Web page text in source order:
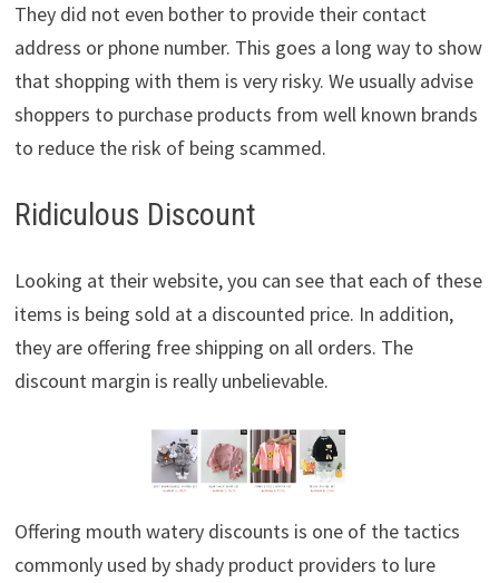
They did not even bother to provide their contact
address or phone number. This goes a long way to show
that shopping with them is very risky. We usually advise
shoppers to purchase products from well known brands
to reduce the risk of being scammed.
Ridiculous Discount
Looking at their website, you can see that each of these
items is being sold at a discounted price. In addition,
they are offering free shipping on all orders. The
discount margin is really unbelievable.
Offering mouth watery discounts is one of the tactics
commonly used by shady product providers to lure